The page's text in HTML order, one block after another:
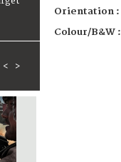
< >
Orientation :
Colour/B&W :